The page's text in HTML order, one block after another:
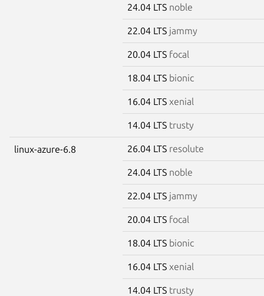
24.04 LTS noble
22.04 LTS jammy
20.04 LTS focal
18.04 LTS bionic
16.04 LTS xenial
14.04 LTS trusty
linux-azure-6.8 26.04 LTS resolute
24.04 LTS noble
22.04 LTS jammy
20.04 LTS focal
18.04 LTS bionic
16.04 LTS xenial
14.04 LTS trusty